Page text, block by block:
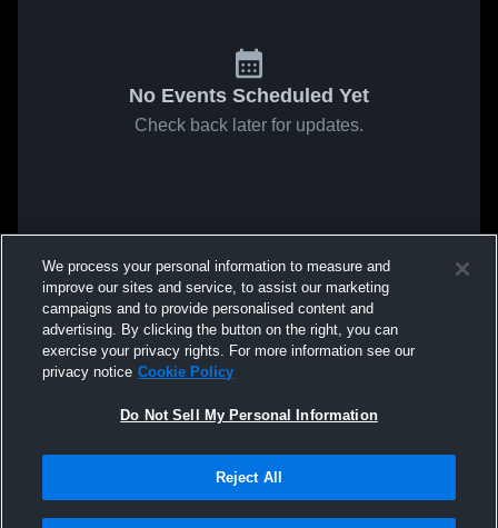
No Events Scheduled Yet
Check back later for updates.
We process your personal information to measure and
improve our sites and service, to assist our marketing
campaigns and to provide personalised content and
advertising. By clicking the button on the right, you can
exercise your privacy rights. For more information see our
privacy notice Cookie Policy
Do Not Sell My Personal Information
Reject All